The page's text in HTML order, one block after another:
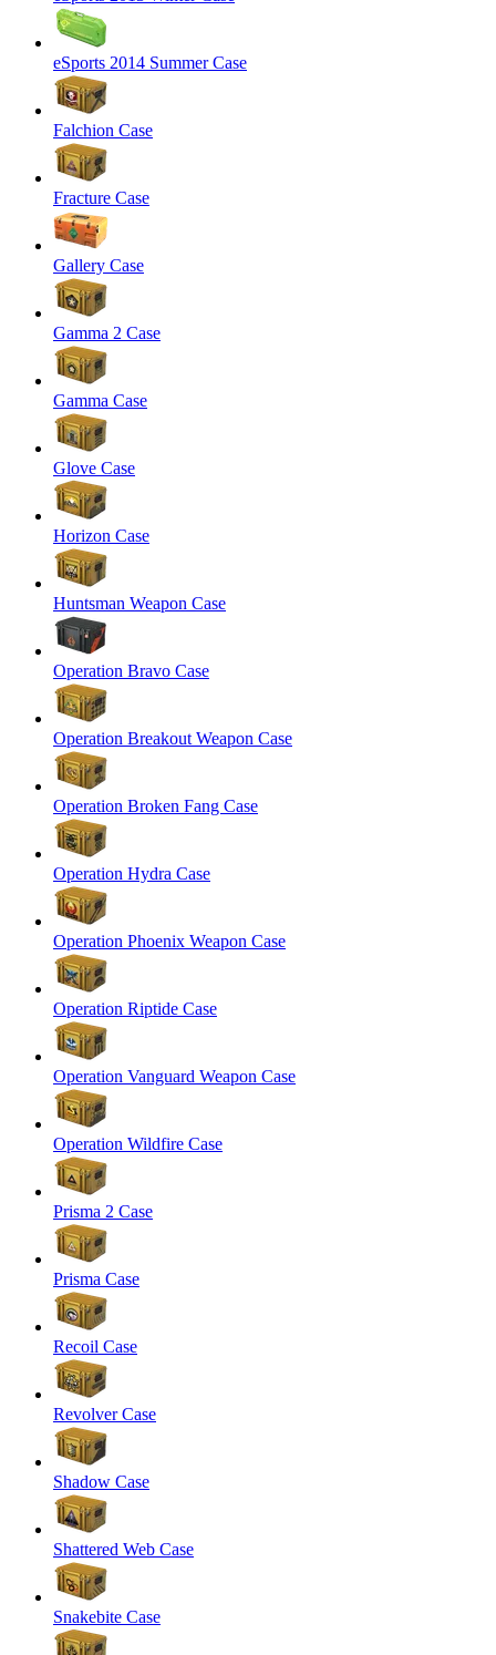
eSports 2014 Summer Case
Falchion Case
Fracture Case
Gallery Case
Gamma 2 Case
Gamma Case
Glove Case
Horizon Case
Huntsman Weapon Case
Operation Bravo Case
Operation Breakout Weapon Case
Operation Broken Fang Case
Operation Hydra Case
Operation Phoenix Weapon Case
Operation Riptide Case
Operation Vanguard Weapon Case
Operation Wildfire Case
Prisma 2 Case
Prisma Case
Recoil Case
Revolver Case
Shadow Case
Shattered Web Case
Snakebite Case